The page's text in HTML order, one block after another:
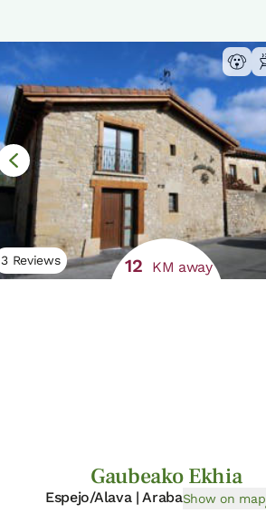
3 Reviews 12 KM away
Gaubeako Ekhia
Espejo/Alava | ArabaShow on map